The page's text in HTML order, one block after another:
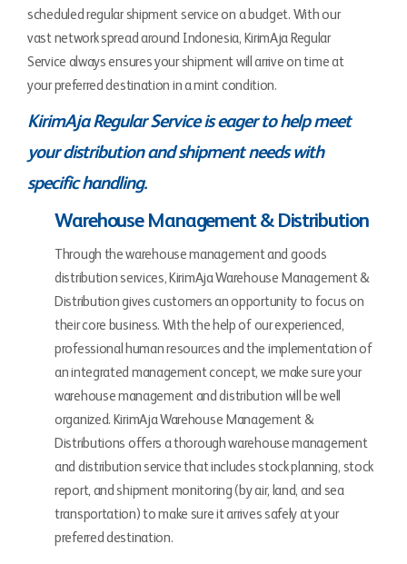
scheduled regular shipment service on a budget. With our
vast network spread around Indonesia, KirimAja Regular
Service always ensures your shipment will arrive on time at
your preferred destination in a mint condition.
KirimAja Regular Service is eager to help meet
your distribution and shipment needs with
specific handling.
Warehouse Management & Distribution
Through the warehouse management and goods
distribution services, KirimAja Warehouse Management &
Distribution gives customers an opportunity to focus on
their core business. With the help of our experienced,
professional human resources and the implementation of
an integrated management concept, we make sure your
warehouse management and distribution will be well
organized. KirimAja Warehouse Management &
Distributions offers a thorough warehouse management
and distribution service that includes stock planning, stock
report, and shipment monitoring (by air, land, and sea
transportation) to make sure it arrives safely at your
preferred destination.